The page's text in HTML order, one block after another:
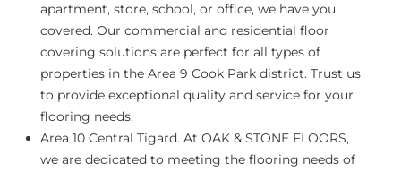
apartment, store, school, or office, we have you
covered. Our commercial and residential floor
covering solutions are perfect for all types of
properties in the Area 9 Cook Park district. Trust us
to provide exceptional quality and service for your
flooring needs.
Area 10 Central Tigard. At OAK & STONE FLOORS,
we are dedicated to meeting the flooring needs of